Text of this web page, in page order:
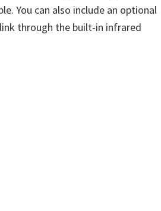
You can also include an optional
through the built-in infrared